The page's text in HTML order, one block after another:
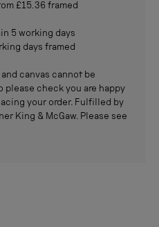
£15.36 framed
5 working days
days framed
canvas cannot be
please check you are happy
your order. Fulfilled by
King & McGaw. Please see